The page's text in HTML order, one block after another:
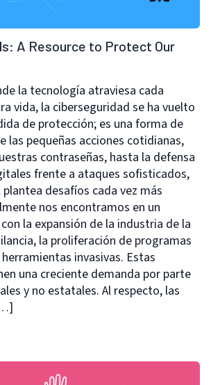
A Resource to Protect Our
la tecnología atraviesa cada
vida, la ciberseguridad se ha vuelto
de protección; es una forma de
las pequeñas acciones cotidianas,
contraseñas, hasta la defensa
frente a ataques sofisticados,
desafíos cada vez más
nos encontramos en un
la expansión de la industria de la
la proliferación de programas
invasivas. Estas
una creciente demanda por parte
y no estatales. Al respecto, las